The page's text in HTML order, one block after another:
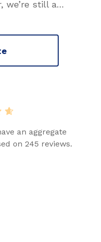
we’re still a…
an aggregate
on 245 reviews.